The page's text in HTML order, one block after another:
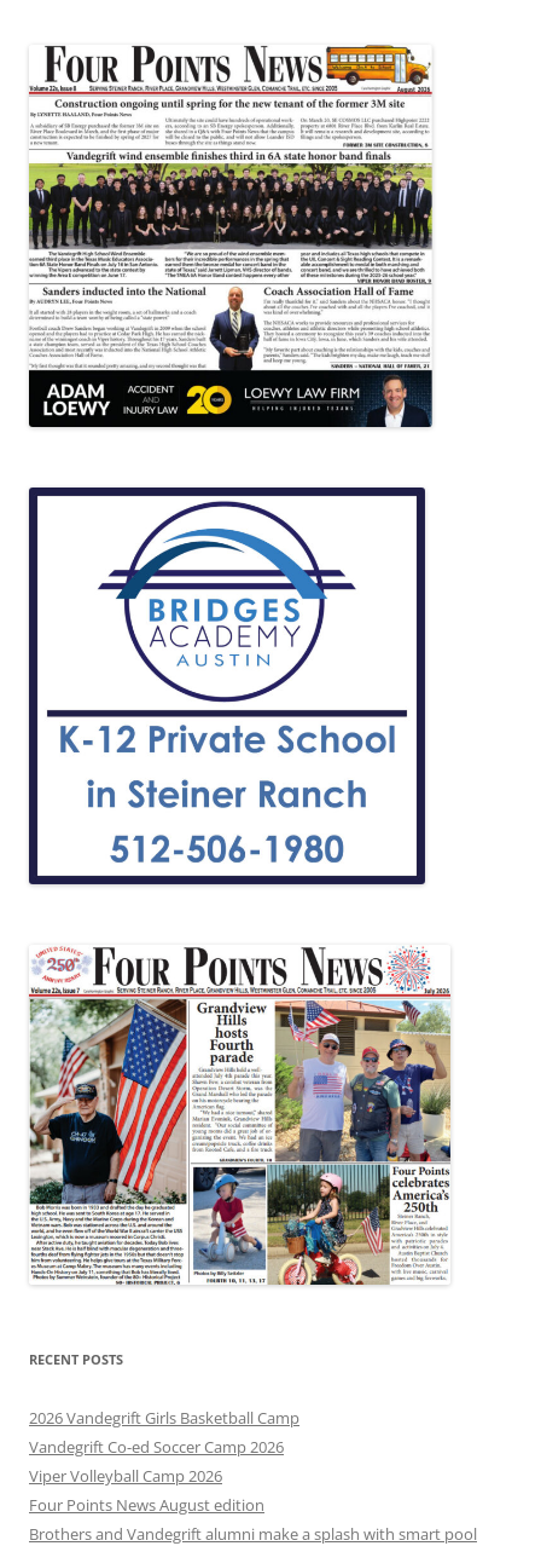
RECENT POSTS
2026 Vandegrift Girls Basketball Camp
Vandegrift Co-ed Soccer Camp 2026
Viper Volleyball Camp 2026
Four Points News August edition
Brothers and Vandegrift alumni make a splash with smart pool